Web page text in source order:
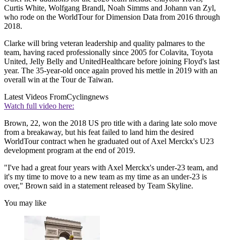
Curtis White, Wolfgang Brandl, Noah Simms and Johann van Zyl,
who rode on the WorldTour for Dimension Data from 2016 through
2018.
Clarke will bring veteran leadership and quality palmares to the
team, having raced professionally since 2005 for Colavita, Toyota
United, Jelly Belly and UnitedHealthcare before joining Floyd's last
year. The 35-year-old once again proved his mettle in 2019 with an
overall win at the Tour de Taiwan.
Latest Videos FromCyclingnews
Watch full video here:
Brown, 22, won the 2018 US pro title with a daring late solo move
from a breakaway, but his feat failed to land him the desired
WorldTour contract when he graduated out of Axel Merckx's U23
development program at the end of 2019.
"I've had a great four years with Axel Merckx's under-23 team, and
it's my time to move to a new team as my time as an under-23 is
over," Brown said in a statement released by Team Skyline.
You may like